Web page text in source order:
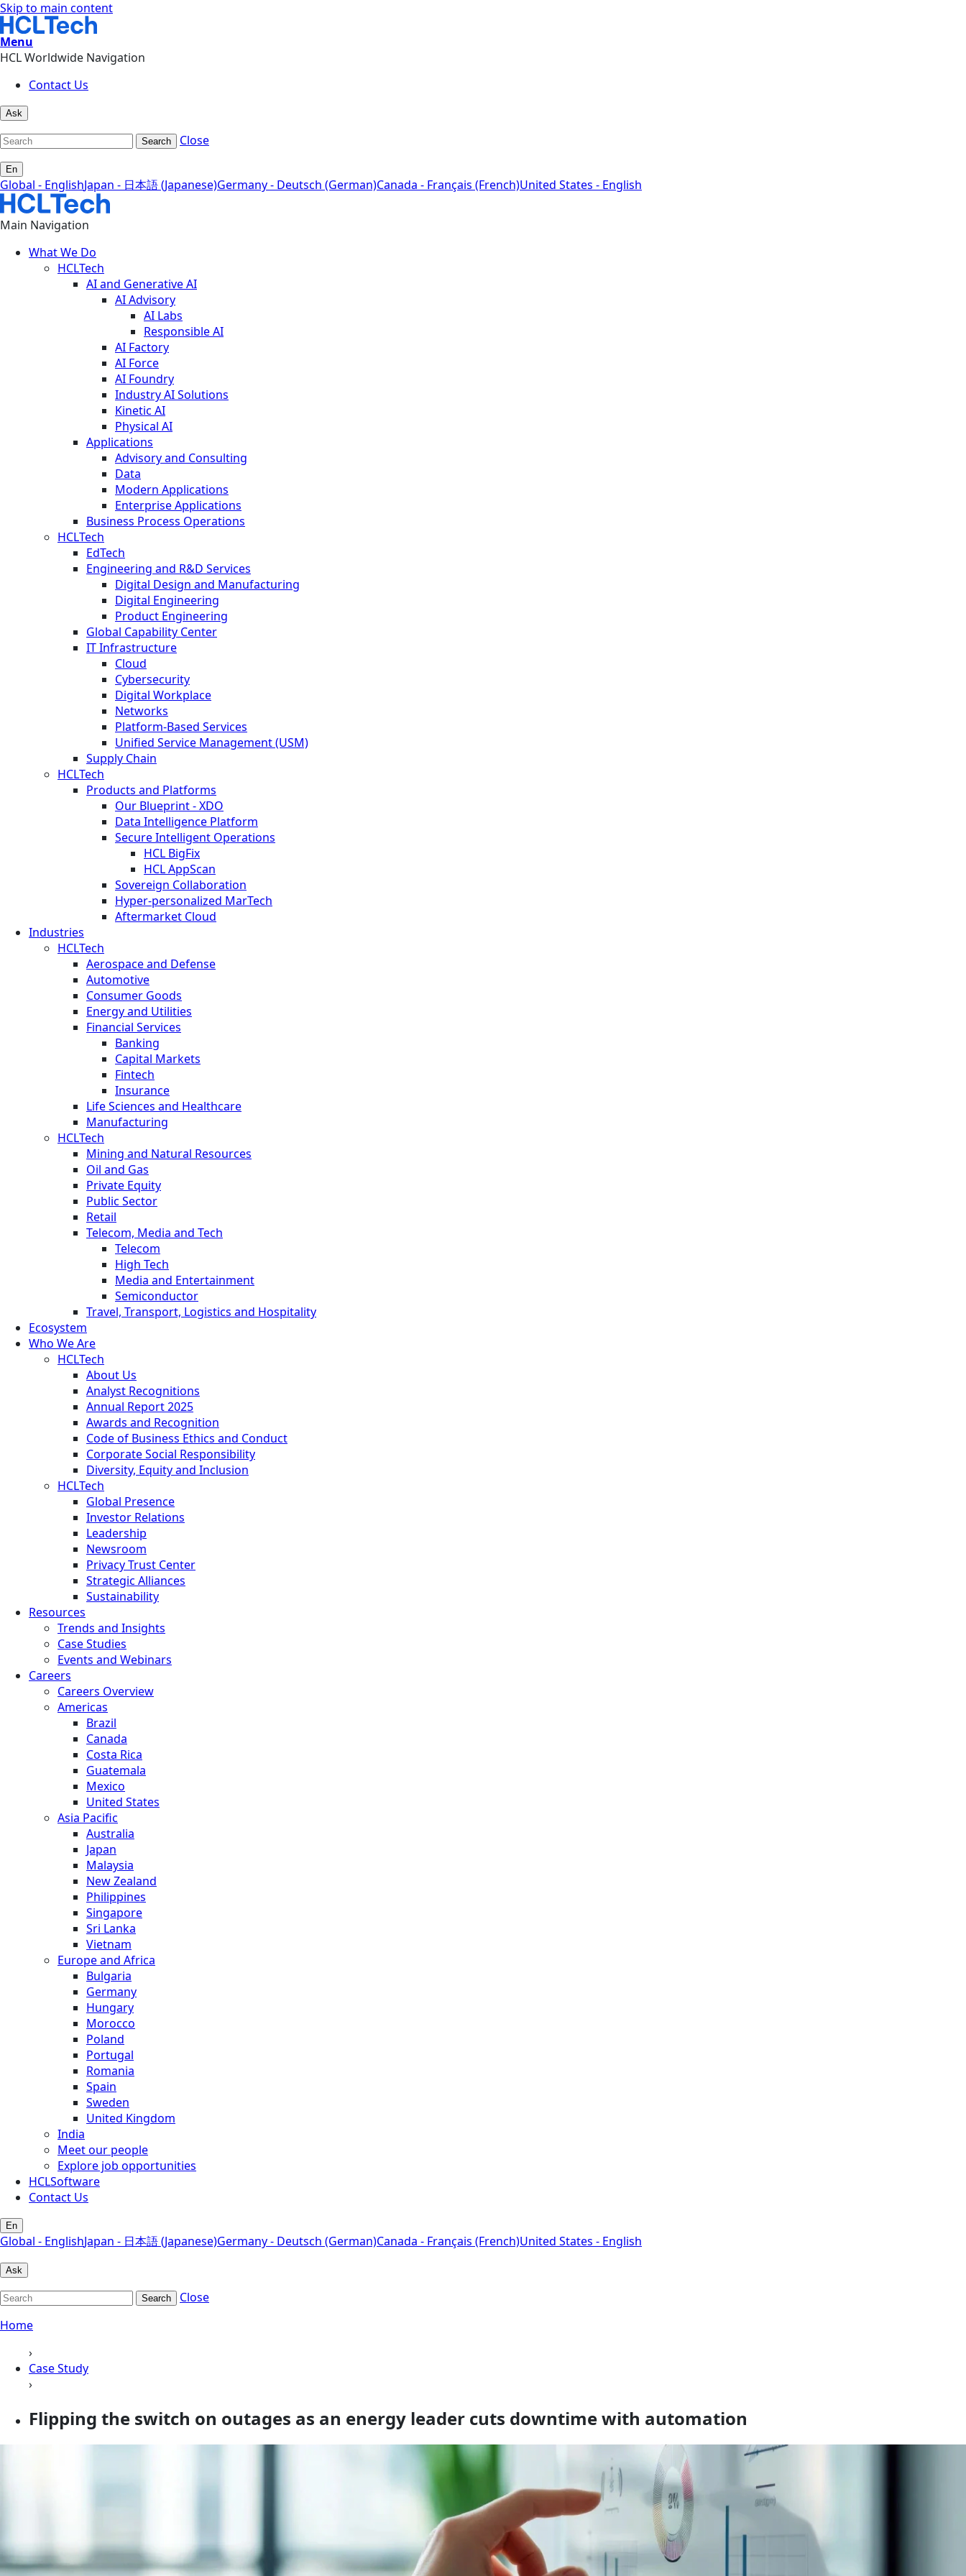
Skip to main content
Menu
HCL Worldwide Navigation
Contact Us
Ask
Search Close
En
Global - EnglishJapan - 日本語 (Japanese)Germany - Deutsch (German)Canada - Français (French)United States - English
Main Navigation
What We Do
HCLTech
AI and Generative AI
AI Advisory
AI Labs
Responsible AI
AI Factory
AI Force
AI Foundry
Industry AI Solutions
Kinetic AI
Physical AI
Applications
Advisory and Consulting
Data
Modern Applications
Enterprise Applications
Business Process Operations
HCLTech
EdTech
Engineering and R&D Services
Digital Design and Manufacturing
Digital Engineering
Product Engineering
Global Capability Center
IT Infrastructure
Cloud
Cybersecurity
Digital Workplace
Networks
Platform-Based Services
Unified Service Management (USM)
Supply Chain
HCLTech
Products and Platforms
Our Blueprint - XDO
Data Intelligence Platform
Secure Intelligent Operations
HCL BigFix
HCL AppScan
Sovereign Collaboration
Hyper-personalized MarTech
Aftermarket Cloud
Industries
HCLTech
Aerospace and Defense
Automotive
Consumer Goods
Energy and Utilities
Financial Services
Banking
Capital Markets
Fintech
Insurance
Life Sciences and Healthcare
Manufacturing
HCLTech
Mining and Natural Resources
Oil and Gas
Private Equity
Public Sector
Retail
Telecom, Media and Tech
Telecom
High Tech
Media and Entertainment
Semiconductor
Travel, Transport, Logistics and Hospitality
Ecosystem
Who We Are
HCLTech
About Us
Analyst Recognitions
Annual Report 2025
Awards and Recognition
Code of Business Ethics and Conduct
Corporate Social Responsibility
Diversity, Equity and Inclusion
HCLTech
Global Presence
Investor Relations
Leadership
Newsroom
Privacy Trust Center
Strategic Alliances
Sustainability
Resources
Trends and Insights
Case Studies
Events and Webinars
Careers
Careers Overview
Americas
Brazil
Canada
Costa Rica
Guatemala
Mexico
United States
Asia Pacific
Australia
Japan
Malaysia
New Zealand
Philippines
Singapore
Sri Lanka
Vietnam
Europe and Africa
Bulgaria
Germany
Hungary
Morocco
Poland
Portugal
Romania
Spain
Sweden
United Kingdom
India
Meet our people
Explore job opportunities
HCLSoftware
Contact Us
En
Global - EnglishJapan - 日本語 (Japanese)Germany - Deutsch (German)Canada - Français (French)United States - English
Ask
Search
Close
Home
›
Case Study
›
Flipping the switch on outages as an energy leader cuts downtime with automation